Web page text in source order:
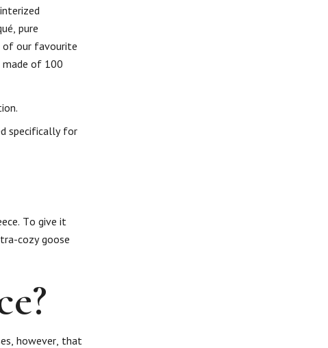
pure
of our favourite
of 100
specifically for
To give it
cozy goose
however, that